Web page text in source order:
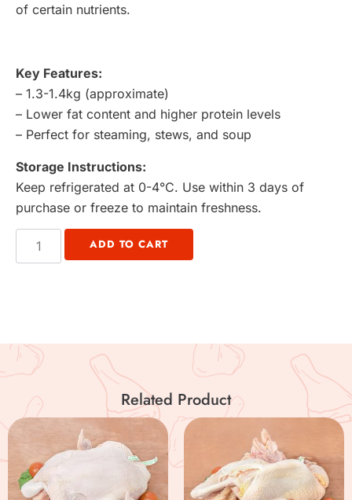
of certain nutrients.
Key Features:
– 1.3-1.4kg (approximate)
– Lower fat content and higher protein levels
– Perfect for steaming, stews, and soup
Storage Instructions:
Keep refrigerated at 0-4°C. Use within 3 days of
purchase or freeze to maintain freshness.
ADD TO CART
Related Product